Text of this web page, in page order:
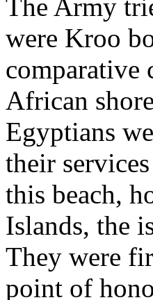
The Army
were Kroo
comparative
African
Egyptians
their
this beach,
Islands, the
They were
point of